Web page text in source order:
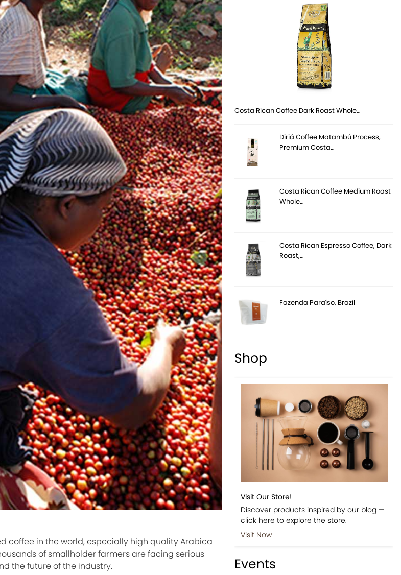
coffee in the world, especially high quality Arabica
of smallholder farmers are facing serious
the future of the industry.
Costa Rican Coffee Dark Roast Whole…
Diriá Coffee Matambú Process,
Premium Costa…
Costa Rican Coffee Medium Roast
Whole…
Costa Rican Espresso Coffee, Dark
Roast,…
Fazenda Paraíso, Brazil
Shop
Visit Our Store!
Discover products inspired by our blog —
click here to explore the store.
Visit Now
Events